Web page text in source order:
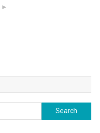
►
Search
for: